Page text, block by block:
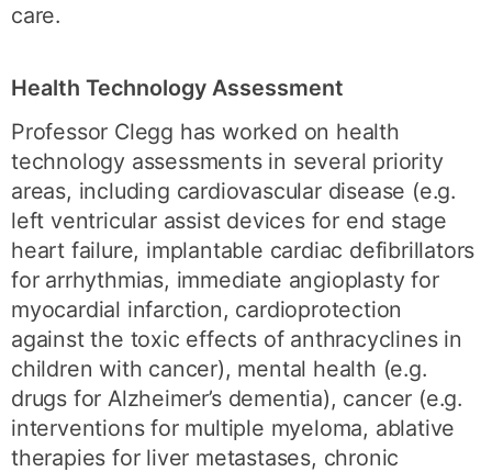
care.
Health Technology Assessment
Professor Clegg has worked on health
technology assessments in several priority
areas, including cardiovascular disease (e.g.
left ventricular assist devices for end stage
heart failure, implantable cardiac defibrillators
for arrhythmias, immediate angioplasty for
myocardial infarction, cardioprotection
against the toxic effects of anthracyclines in
children with cancer), mental health (e.g.
drugs for Alzheimer’s dementia), cancer (e.g.
interventions for multiple myeloma, ablative
therapies for liver metastases, chronic